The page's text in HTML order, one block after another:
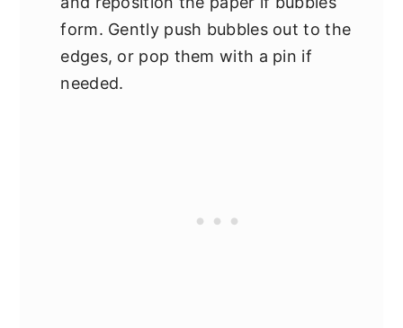
form. Gently push bubbles out to the
edges, or pop them with a pin if
needed.